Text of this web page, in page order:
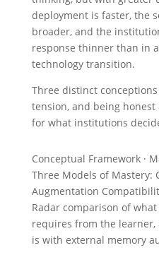
deployment is faster, the
broader, and the
response thinner than in
technology transition.
Three distinct
tension, and being
for what institutions
Conceptual Framework ·
Three Models of Mastery:
Augmentation
Radar comparison of
requires from the
is with external memory